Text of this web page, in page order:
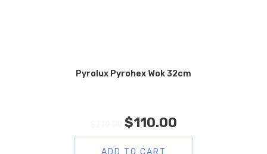
Pyrolux Pyrohex Wok 32cm
$110.00
ADD TO CART